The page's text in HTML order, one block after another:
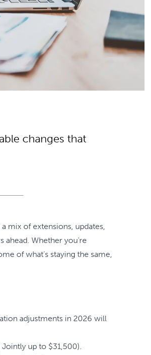
changes that
mix of extensions, updates,
Whether you’re
of what’s staying the same,
adjustments in 2026 will
up to $31,500).